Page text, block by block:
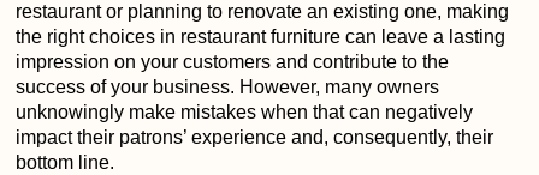
restaurant or planning to renovate an existing one, making
the right choices in restaurant furniture can leave a lasting
impression on your customers and contribute to the
success of your business. However, many owners
unknowingly make mistakes when that can negatively
impact their patrons’ experience and, consequently, their
bottom line.